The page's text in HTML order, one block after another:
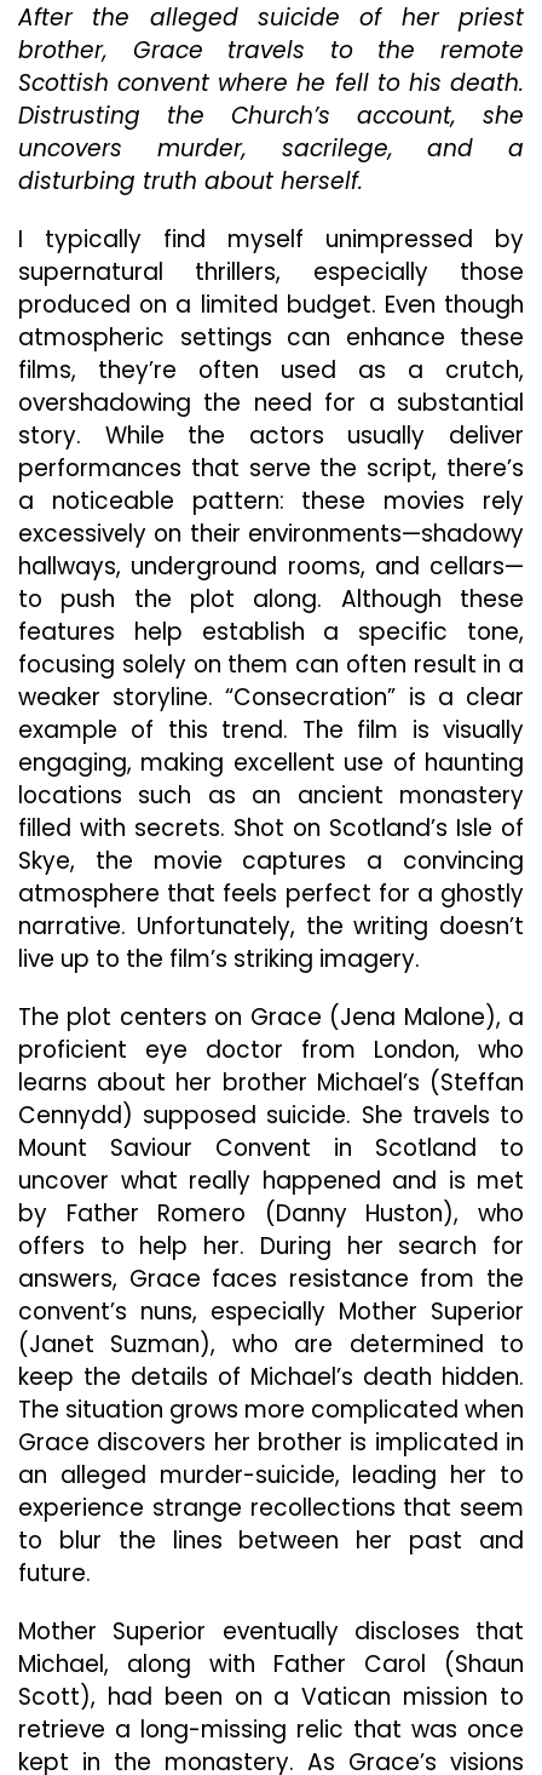
All
The
Of
A
So
Why
It
After the alleged suicide of her priest
brother, Grace travels to the remote
Scottish convent where he fell to his death.
Distrusting the Church’s account, she
uncovers murder, sacrilege, and a
disturbing truth about herself.
I typically find myself unimpressed by
supernatural thrillers, especially those
produced on a limited budget. Even though
atmospheric settings can enhance these
films, they’re often used as a crutch,
overshadowing the need for a substantial
story. While the actors usually deliver
performances that serve the script, there’s
a noticeable pattern: these movies rely
excessively on their environments—shadowy
hallways, underground rooms, and cellars—
to push the plot along. Although these
features help establish a specific tone,
focusing solely on them can often result in a
weaker storyline. “Consecration” is a clear
example of this trend. The film is visually
engaging, making excellent use of haunting
locations such as an ancient monastery
filled with secrets. Shot on Scotland’s Isle of
Skye, the movie captures a convincing
atmosphere that feels perfect for a ghostly
narrative. Unfortunately, the writing doesn’t
live up to the film’s striking imagery.
The plot centers on Grace (Jena Malone), a
proficient eye doctor from London, who
learns about her brother Michael’s (Steffan
Cennydd) supposed suicide. She travels to
Mount Saviour Convent in Scotland to
uncover what really happened and is met
by Father Romero (Danny Huston), who
offers to help her. During her search for
answers, Grace faces resistance from the
convent’s nuns, especially Mother Superior
(Janet Suzman), who are determined to
keep the details of Michael’s death hidden.
The situation grows more complicated when
Grace discovers her brother is implicated in
an alleged murder-suicide, leading her to
experience strange recollections that seem
to blur the lines between her past and
future.
Mother Superior eventually discloses that
Michael, along with Father Carol (Shaun
Scott), had been on a Vatican mission to
retrieve a long-missing relic that was once
kept in the monastery. As Grace’s visions